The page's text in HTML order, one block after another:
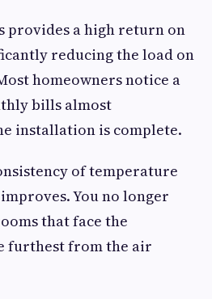
provides a high return on
reducing the load on
homeowners notice a
bills almost
installation is complete.
of temperature
You no longer
that face the
furthest from the air